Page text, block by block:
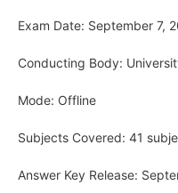
Exam Date: September 7,
Conducting Body:
Mode: Offline
Subjects Covered: 41
Answer Key Release: